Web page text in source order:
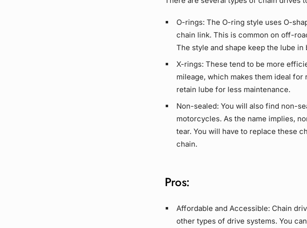
O-rings: The O-ring style uses O-
chain link. This is common on off-
The style and shape keep the lube in
X-rings: These tend to be more
mileage, which makes them ideal
retain lube for less maintenance.
Non-sealed: You will also find non-
motorcycles. As the name implies,
tear. You will have to replace these
chain.
Pros:
Affordable and Accessible: Chain
other types of drive systems. You